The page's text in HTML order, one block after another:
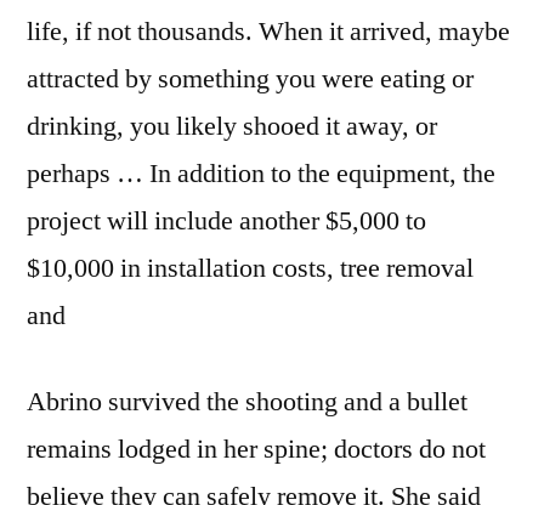
life, if not thousands. When it arrived, maybe
attracted by something you were eating or
drinking, you likely shooed it away, or
perhaps … In addition to the equipment, the
project will include another $5,000 to
$10,000 in installation costs, tree removal
and
Abrino survived the shooting and a bullet
remains lodged in her spine; doctors do not
believe they can safely remove it. She said